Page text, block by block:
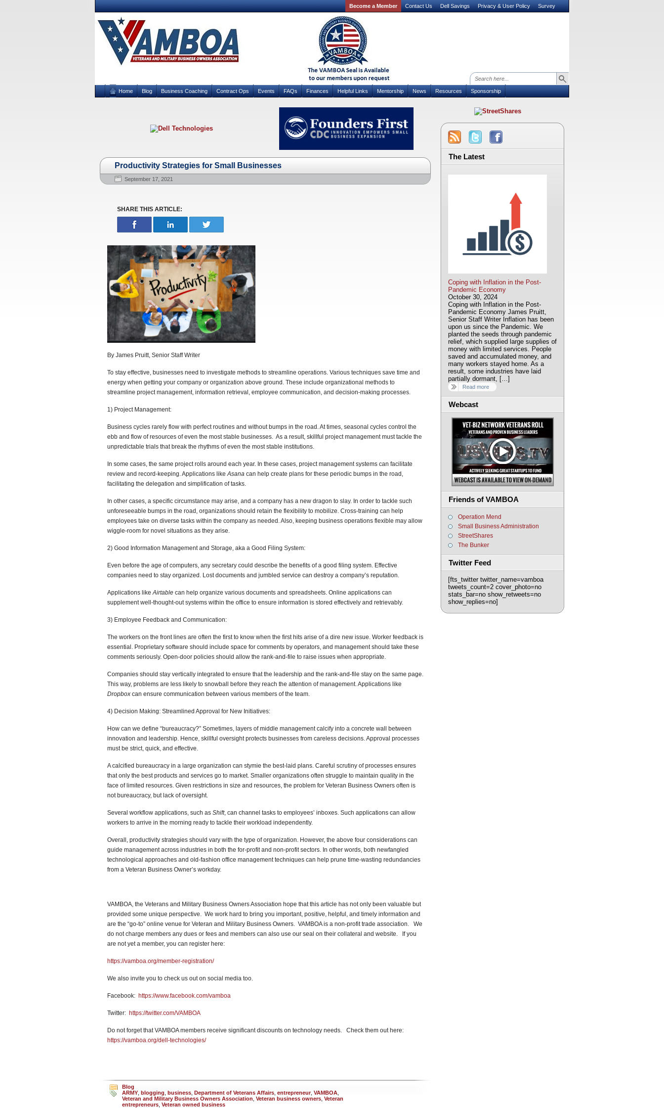
Become a Member Contact Us Dell Savings Privacy & User Policy Survey
Home Blog Business Coaching Contract Ops Events FAQs Finances Helpful Links Mentorship News Resources Sponsorship
Productivity Strategies for Small Businesses
September 17, 2021
SHARE THIS ARTICLE:
By James Pruitt, Senior Staff Writer
To stay effective, businesses need to investigate methods to streamline operations. Various techniques save time and
energy when getting your company or organization above ground. These include organizational methods to
streamline project management, information retrieval, employee communication, and decision-making processes.
1) Project Management:
Business cycles rarely flow with perfect routines and without bumps in the road. At times, seasonal cycles control the
ebb and flow of resources of even the most stable businesses. As a result, skillful project management must tackle the
unpredictable trials that break the rhythms of even the most stable institutions.
In some cases, the same project rolls around each year. In these cases, project management systems can facilitate
review and record-keeping. Applications likeAsana can help create plans for these periodic bumps in the road,
facilitating the delegation and simplification of tasks.
In other cases, a specific circumstance may arise, and a company has a new dragon to slay. In order to tackle such
unforeseeable bumps in the road, organizations should retain the flexibility to mobilize. Cross-training can help
employees take on diverse tasks within the company as needed. Also, keeping business operations flexible may allow
wiggle-room for novel situations as they arise.
2) Good Information Management and Storage, aka a Good Filing System:
Even before the age of computers, any secretary could describe the benefits of a good filing system. Effective
companies need to stay organized. Lost documents and jumbled service can destroy a company’s reputation.
Applications likeAirtable can help organize various documents and spreadsheets. Online applications can
supplement well-thought-out systems within the office to ensure information is stored effectively and retrievably.
3) Employee Feedback and Communication:
The workers on the front lines are often the first to know when the first hits arise of a dire new issue. Worker feedback is
essential. Proprietary software should include space for comments by operators, and management should take these
comments seriously. Open-door policies should allow the rank-and-file to raise issues when appropriate.
Companies should stay vertically integrated to ensure that the leadership and the rank-and-file stay on the same page.
This way, problems are less likely to snowball before they reach the attention of management. Applications like
Dropbox can ensure communication between various members of the team.
4) Decision Making: Streamlined Approval for New Initiatives:
How can we define “bureaucracy?” Sometimes, layers of middle management calcify into a concrete wall between
innovation and leadership. Hence, skillful oversight protects businesses from careless decisions. Approval processes
must be strict, quick, and effective.
A calcified bureaucracy in a large organization can stymie the best-laid plans. Careful scrutiny of processes ensures
that only the best products and services go to market. Smaller organizations often struggle to maintain quality in the
face of limited resources. Given restrictions in size and resources, the problem for Veteran Business Owners often is
not bureaucracy, but lack of oversight.
Several workflow applications, such as Shift, can channel tasks to employees’ inboxes. Such applications can allow
workers to arrive in the morning ready to tackle their workload independently.
Overall, productivity strategies should vary with the type of organization. However, the above four considerations can
guide management across industries in both the for-profit and non-profit sectors. In other words, both newfangled
technological approaches and old-fashion office management techniques can help prune time-wasting redundancies
from a Veteran Business Owner’s workday.
VAMBOA, the Veterans and Military Business Owners Association hope that this article has not only been valuable but
provided some unique perspective. We work hard to bring you important, positive, helpful, and timely information and
are the “go-to” online venue for Veteran and Military Business Owners. VAMBOA is a non-profit trade association. We
do not charge members any dues or fees and members can also use our seal on their collateral and website. If you
are not yet a member, you can register here:
https://vamboa.org/member-registration/
We also invite you to check us out on social media too.
Facebook: https://www.facebook.com/vamboa
Twitter: https://twitter.com/VAMBOA
Do not forget that VAMBOA members receive significant discounts on technology needs. Check them out here:
https://vamboa.org/dell-technologies/
Blog
ARMY blogging business Department of Veterans Affairs entrepreneur, VAMBOA
Veteran and Military Business Owners Association Veteran business owners Veteran
entrepreneurs Veteran owned business
The Latest
Coping with Inflation in the Post-
Pandemic Economy
October 30, 2024
Coping with Inflation in the Post-
Pandemic Economy James Pruitt,
Senior Staff Writer Inflation has been
upon us since the Pandemic. We
planted the seeds through pandemic
relief, which supplied large supplies of
money with limited services. People
saved and accumulated money, and
many workers stayed home. As a
result, some industries have laid
partially dormant, […]
Read more
Webcast
Friends of VAMBOA
Operation Mend
Small Business Administration
StreetShares
The Bunker
Twitter Feed
[fts_twitter twitter_name=vamboa
tweets_count=2 cover_photo=no
stats_bar=no show_retweets=no
show_replies=no]